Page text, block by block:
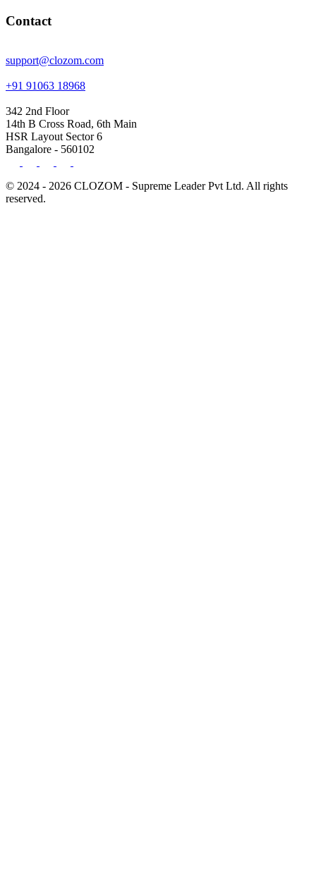
Contact
support@clozom.com
+91 91063 18968
342 2nd Floor
14th B Cross Road, 6th Main
HSR Layout Sector 6
Bangalore - 560102
© 2024 - 2026 CLOZOM - Supreme Leader Pvt Ltd. All rights
reserved.